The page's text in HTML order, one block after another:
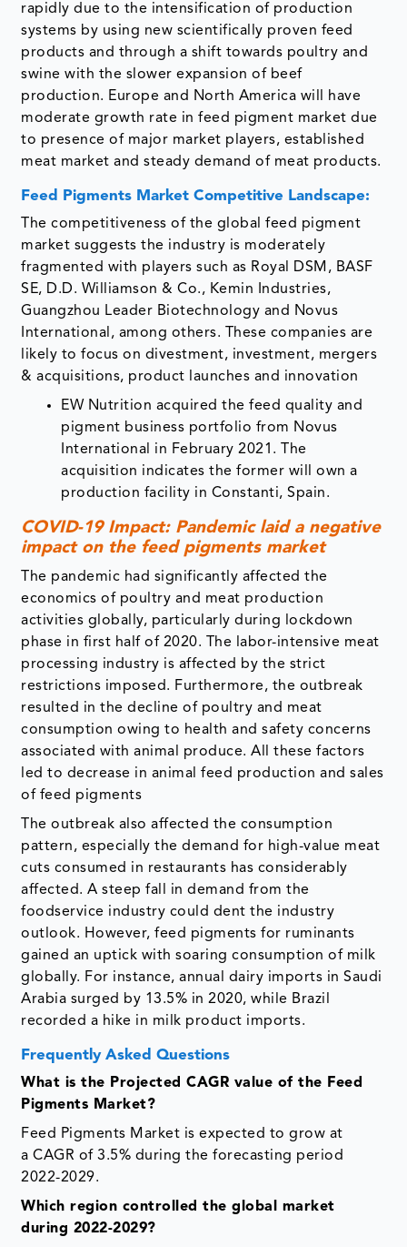
rapidly due to the intensification of production
systems by using new scientifically proven feed
products and through a shift towards poultry and
swine with the slower expansion of beef
production. Europe and North America will have
moderate growth rate in feed pigment market due
to presence of major market players, established
meat market and steady demand of meat products.
Feed Pigments Market Competitive Landscape:
The competitiveness of the global feed pigment
market suggests the industry is moderately
fragmented with players such as Royal DSM, BASF
SE, D.D. Williamson & Co., Kemin Industries,
Guangzhou Leader Biotechnology and Novus
International, among others. These companies are
likely to focus on divestment, investment, mergers
& acquisitions, product launches and innovation
EW Nutrition acquired the feed quality and
pigment business portfolio from Novus
International in February 2021. The
acquisition indicates the former will own a
production facility in Constanti, Spain.
COVID-19 Impact: Pandemic laid a negative
impact on the feed pigments market
The pandemic had significantly affected the
economics of poultry and meat production
activities globally, particularly during lockdown
phase in first half of 2020. The labor-intensive meat
processing industry is affected by the strict
restrictions imposed. Furthermore, the outbreak
resulted in the decline of poultry and meat
consumption owing to health and safety concerns
associated with animal produce. All these factors
led to decrease in animal feed production and sales
of feed pigments
The outbreak also affected the consumption
pattern, especially the demand for high-value meat
cuts consumed in restaurants has considerably
affected. A steep fall in demand from the
foodservice industry could dent the industry
outlook. However, feed pigments for ruminants
gained an uptick with soaring consumption of milk
globally. For instance, annual dairy imports in Saudi
Arabia surged by 13.5% in 2020, while Brazil
recorded a hike in milk product imports.
Frequently Asked Questions
What is the Projected CAGR value of the Feed
Pigments Market?
Feed Pigments Market is expected to grow at
a CAGR of 3.5% during the forecasting period
2022-2029.
Which region controlled the global market
during 2022-2029?